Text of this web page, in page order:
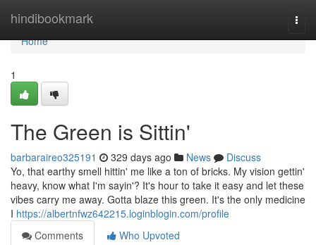
hindibookmark
Home
Home
1
The Green is Sittin'
barbaraireo325191 329 days ago News
Discuss
Yo, that earthy smell hittin' me like a ton of bricks. My vision gettin'
heavy, know what I'm sayin'? It's hour to take it easy and let these
vibes carry me away. Gotta blaze this green. It's the only medicine
I https://albertnfwz642215.loginblogin.com/profile
Comments
Who Upvoted